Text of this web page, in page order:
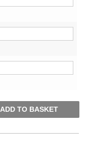
ADD TO BASKET